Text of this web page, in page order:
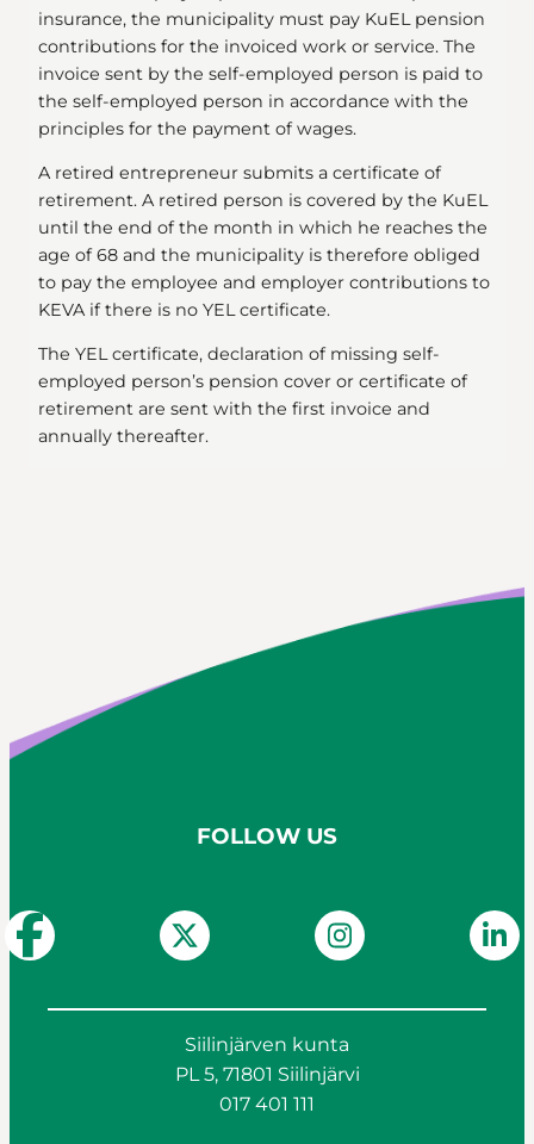
insurance, the municipality must pay KuEL pension
contributions for the invoiced work or service. The
invoice sent by the self-employed person is paid to
the self-employed person in accordance with the
principles for the payment of wages.
A retired entrepreneur submits a certificate of
retirement. A retired person is covered by the KuEL
until the end of the month in which he reaches the
age of 68 and the municipality is therefore obliged
to pay the employee and employer contributions to
KEVA if there is no YEL certificate.
The YEL certificate, declaration of missing self-
employed person’s pension cover or certificate of
retirement are sent with the first invoice and
annually thereafter.
FOLLOW US
Siilinjärven kunta
PL 5, 71801 Siilinjärvi
017 401 111